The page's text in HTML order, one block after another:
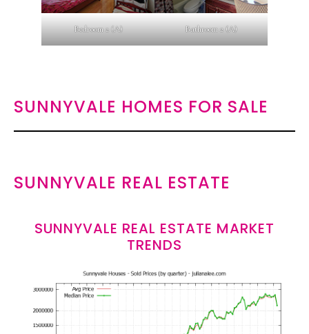
Bedroom 2 (A) Bathroom 2 (A)
SUNNYVALE HOMES FOR SALE
SUNNYVALE REAL ESTATE
SUNNYVALE REAL ESTATE MARKET
TRENDS